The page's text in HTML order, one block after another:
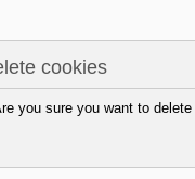
cookies
you sure you want to